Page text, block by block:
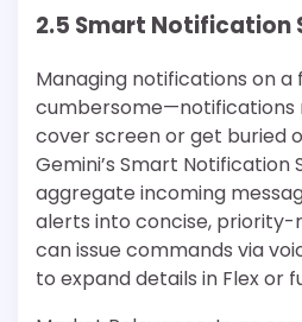
2.5 Smart Notification
Managing notifications on
cumbersome—notifications
cover screen or get buried
Gemini’s Smart Notification
aggregate incoming
alerts into concise, priority-
can issue commands via
to expand details in Flex or